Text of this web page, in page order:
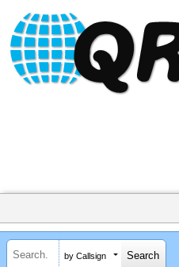
by Callsign